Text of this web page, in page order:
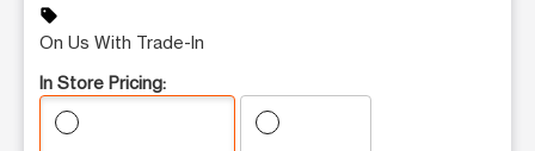
sell
On Us With Trade-In
In Store Pricing: